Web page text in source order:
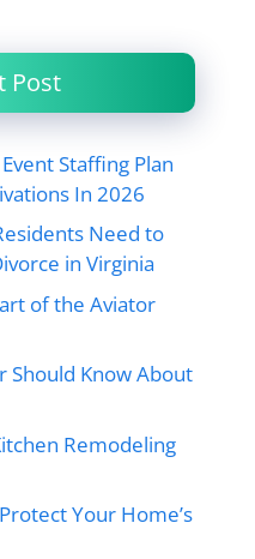
Post
Staffing Plan
In 2026
Need to
in Virginia
of the Aviator
Should Know About
Remodeling
Your Home’s